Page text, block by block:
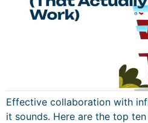
Effective collaboration with
it sounds. Here are the top